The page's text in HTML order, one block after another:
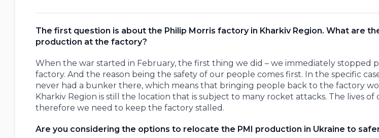
The first question is about the Philip Morris factory in Kharkiv Region. What are
production at the factory?
When the war started in February, the first thing we did – we immediately stopped
factory. And the reason being the safety of our people comes first. In the specific
never had a bunker there, which means that bringing people back to the factory
Kharkiv Region is still the location that is subject to many rocket attacks. The lives
therefore we need to keep the factory stalled.
Are you considering the options to relocate the PMI production in Ukraine to